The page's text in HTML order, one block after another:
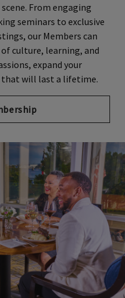
From engaging
seminars to exclusive
our Members can
culture, learning, and
expand your
that will last a lifetime.